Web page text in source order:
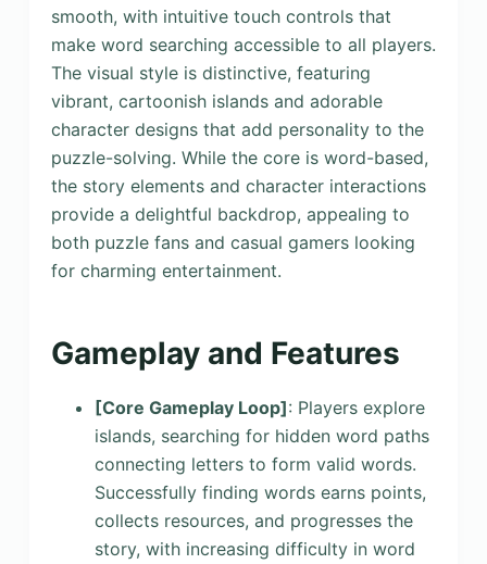
smooth, with intuitive touch controls that
make word searching accessible to all players.
The visual style is distinctive, featuring
vibrant, cartoonish islands and adorable
character designs that add personality to the
puzzle-solving. While the core is word-based,
the story elements and character interactions
provide a delightful backdrop, appealing to
both puzzle fans and casual gamers looking
for charming entertainment.
Gameplay and Features
[Core Gameplay Loop]: Players explore
islands, searching for hidden word paths
connecting letters to form valid words.
Successfully finding words earns points,
collects resources, and progresses the
story, with increasing difficulty in word